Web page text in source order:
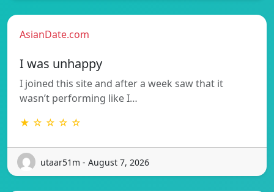
AsianDate.com
I was unhappy
I joined this site and after a week saw that it
wasn’t performing like I…
★ ☆ ☆ ☆ ☆
utaar51m - August 7, 2026